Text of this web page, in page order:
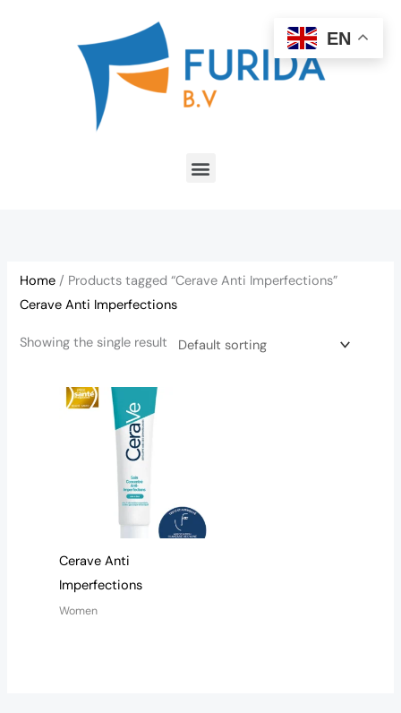
Menu
Home / Products tagged “Cerave Anti Imperfections”
Cerave Anti Imperfections
Showing the single result
Cerave Anti
Imperfections
Women
EN